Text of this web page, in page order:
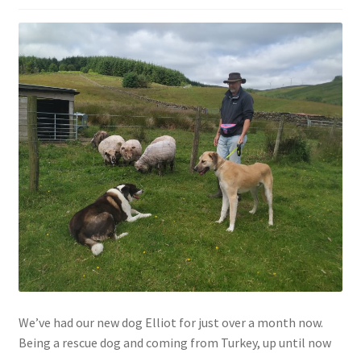
Shop
Contact
Account
We’ve had our new dog Elliot for just over a month now.
Being a rescue dog and coming from Turkey, up until now